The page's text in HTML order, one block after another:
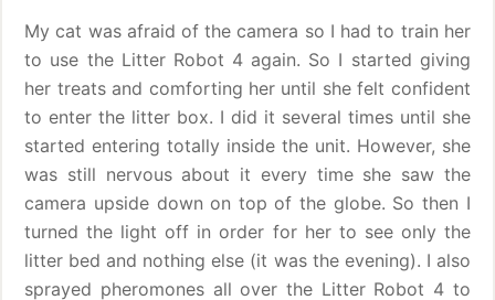
My cat was afraid of the camera so I had to train her
to use the Litter Robot 4 again. So I started giving
her treats and comforting her until she felt confident
to enter the litter box. I did it several times until she
started entering totally inside the unit. However, she
was still nervous about it every time she saw the
camera upside down on top of the globe. So then I
turned the light off in order for her to see only the
litter bed and nothing else (it was the evening). I also
sprayed pheromones all over the Litter Robot 4 to